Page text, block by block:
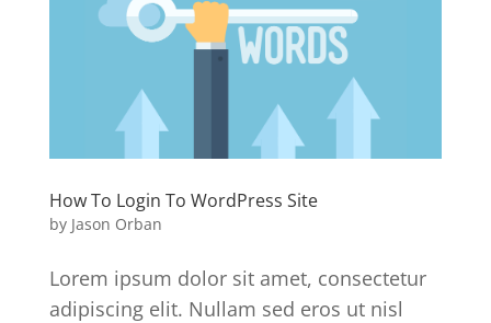
How To Login To WordPress Site
by Jason Orban
Lorem ipsum dolor sit amet, consectetur
adipiscing elit. Nullam sed eros ut nisl